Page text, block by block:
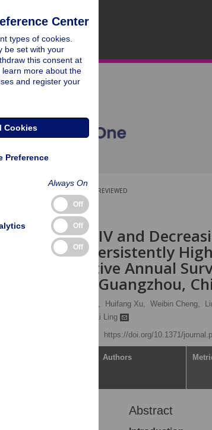
PEER-REVIEWED
RESEARCH ARTICLE
Increasing HIV and
Context of Persistently
Six Consecutive Annual
with Men in Guangzhou,
Boheng Liang, Huifang Xu, Weibin Cheng,
Li Ling
https://doi.org/10.1371/
Authors
Abstract
Center
types of cookies.
be set with your
this consent at
more about the
and register your
Cookies
Preference
Always On
Off
Off
Off